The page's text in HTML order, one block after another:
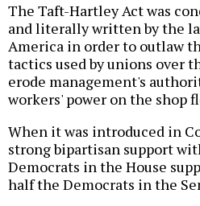
The Taft-Hartley Act was
and literally written by the
America in order to outlaw
tactics used by unions over
erode management's
workers' power on the shop
When it was introduced in
strong bipartisan support
Democrats in the House
half the Democrats in the